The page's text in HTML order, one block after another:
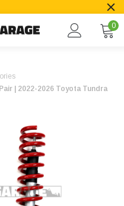
0
| 2022-2026 Toyota Tundra